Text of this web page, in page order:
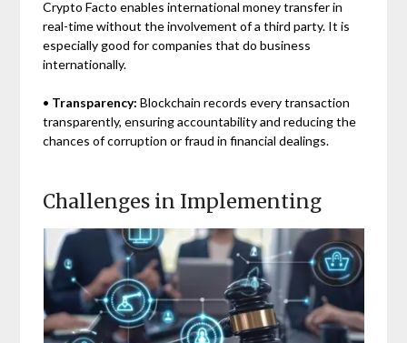
Crypto Facto enables international money transfer in
real-time without the involvement of a third party. It is
especially good for companies that do business
internationally.
• Transparency:Blockchain records every transaction
transparently, ensuring accountability and reducing the
chances of corruption or fraud in financial dealings.
Challenges in Implementing